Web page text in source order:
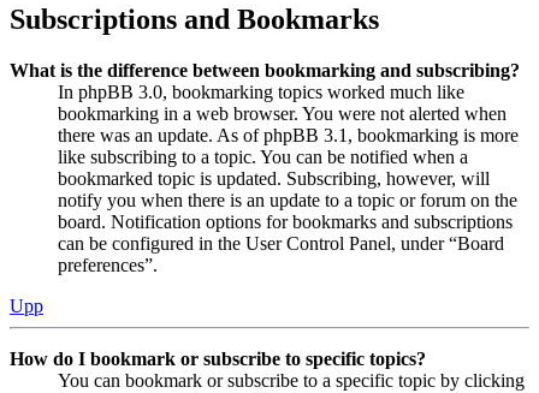
Subscriptions and Bookmarks
What is the difference between bookmarking and subscribing?
In phpBB 3.0, bookmarking topics worked much like
bookmarking in a web browser. You were not alerted when
there was an update. As of phpBB 3.1, bookmarking is more
like subscribing to a topic. You can be notified when a
bookmarked topic is updated. Subscribing, however, will
notify you when there is an update to a topic or forum on the
board. Notification options for bookmarks and subscriptions
can be configured in the User Control Panel, under “Board
preferences”.
Upp
How do I bookmark or subscribe to specific topics?
You can bookmark or subscribe to a specific topic by clicking